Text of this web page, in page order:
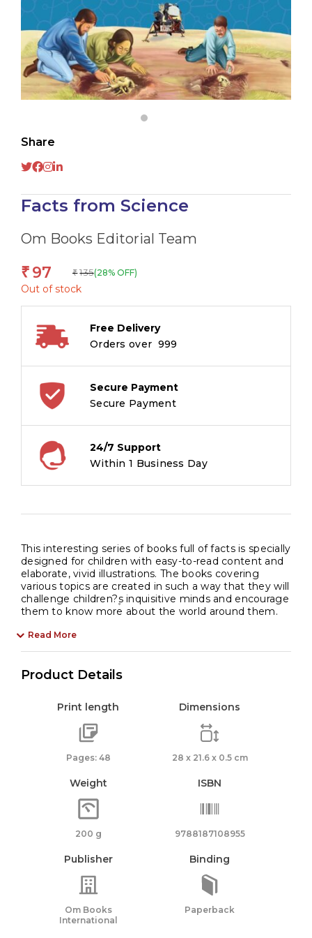
Share
Facts from Science
Om Books Editorial Team
₹ 97 ₹ 135(28% OFF)
Out of stock
Free Delivery
Orders over ₹ 999
Secure Payment
Secure Payment
24/7 Support
Within 1 Business Day
This interesting series of books full of facts is specially
designed for children with easy-to-read content and
elaborate, vivid illustrations. The books covering
various topics are created in such a way that they will
challenge children?۪s inquisitive minds and encourage
them to know more about the world around them.
Read More
Product Details
Print length
Pages: 48
Dimensions
28 x 21.6 x 0.5 cm
Weight
200 g
ISBN
9788187108955
Publisher
Om Books
International
Binding
Paperback